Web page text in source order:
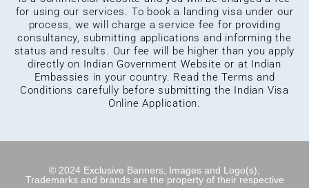
for using our services. To book a landing visa under our
process, we will charge a service fee for providing
consultancy, submitting applications and informing the
status and results. Our fee will be higher than you apply
directly on Indian Government Website or at Indian
Embassies in your country. Read the Terms and
Conditions carefully before submitting the Indian Visa
Online Application.
© 2024 Exclusive Banners, Images and Logo(s),
Trademarks and brands are the property of their respective